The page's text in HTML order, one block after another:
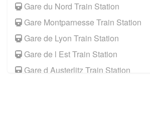
Gare du Nord Train Station
Gare Montparnesse Train Station
Gare de Lyon Train Station
Gare de l Est Train Station
Gare d Austerlitz Train Station